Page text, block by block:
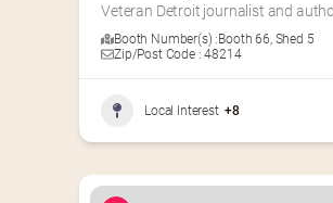
Veteran Detroit journalist and
Booth Number(s) :Booth 66, Shed 5
Zip/Post Code : 48214
Local Interest +8